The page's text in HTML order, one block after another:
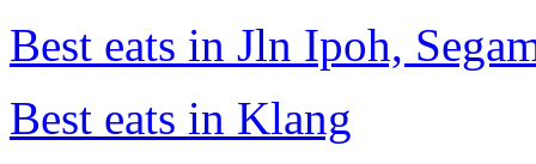
Best eats in Jln Ipoh,
Best eats in Klang